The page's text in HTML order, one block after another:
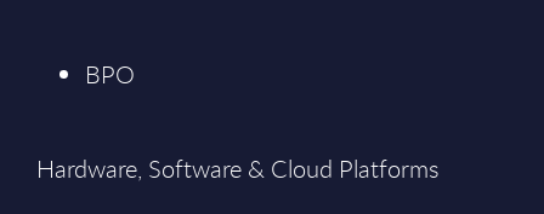
BPO
Hardware, Software & Cloud Platforms